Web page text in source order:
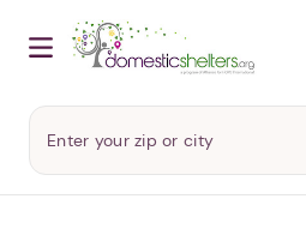
Abusers may
phone,TAP HERE
and securely
password